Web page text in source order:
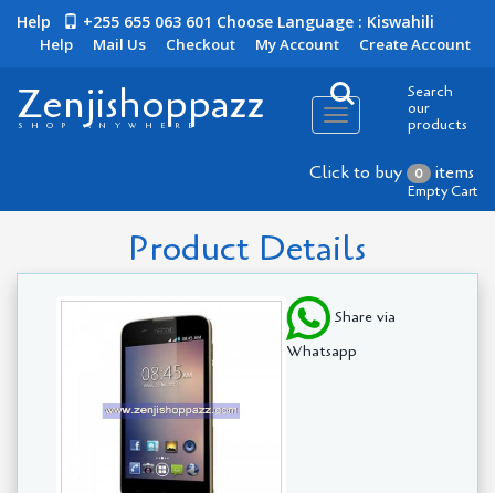
Help +255 655 063 601 Choose Language : Kiswahili
Help Mail Us Checkout My Account Create Account
Zenjishoppazz
SHOP ANYWHERE
Toggle
navigation
Search
our
products
Click to buy 0 items
Empty Cart
Product Details
Share via
Whatsapp